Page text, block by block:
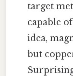
target
capable
idea,
but